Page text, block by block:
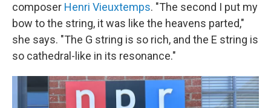
composer Henri Vieuxtemps. "The second I put my
bow to the string, it was like the heavens parted,"
she says. "The G string is so rich, and the E string is
so cathedral-like in its resonance."